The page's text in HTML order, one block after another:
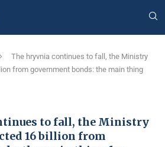
The hryvnia continues to fall, the Ministry
from government bonds: the main thing
to fall, the Ministry
16 billion from